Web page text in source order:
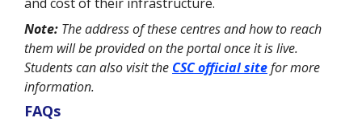
Note: The address of these centres and how to reach
them will be provided on the portal once it is live.
Students can also visit the CSC official sitefor more
information.
FAQs